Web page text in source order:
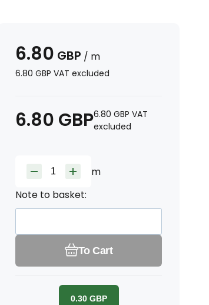
6.80 GBP / m
6.80 GBP VAT excluded
6.80 GBP6.80 GBP VAT
excluded
m
Note to basket:
To Cart
0.30 GBP